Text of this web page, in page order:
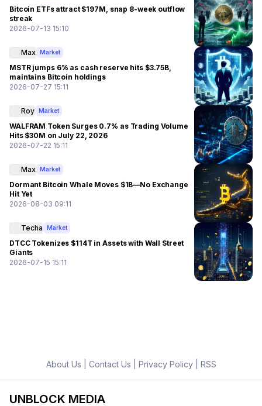
Bitcoin ETFs attract $197M, snap 8-week outflow
streak
2026-07-13 15:10
Max Market
MSTR jumps 6% as cash reserve hits $3.75B,
maintains Bitcoin holdings
2026-07-27 15:11
Roy Market
WALFRAM Token Surges 0.7% as Trading Volume
Hits $30M on July 22, 2026
2026-07-22 15:11
Max Market
Dormant Bitcoin Whale Moves $1B—No Exchange
Hit Yet
2026-08-03 09:11
Techa Market
DTCC Tokenizes $114T in Assets with Wall Street
Giants
2026-07-15 15:11
About Us Contact Us Privacy Policy| RSS
UNBLOCK MEDIA